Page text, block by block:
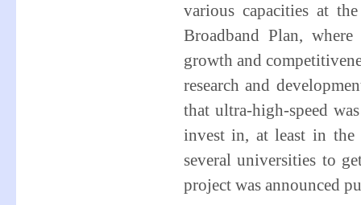
various capacities at
Broadband Plan,
growth and
research and
that ultra-high-speed
invest in, at least in the
several universities to
project was announced